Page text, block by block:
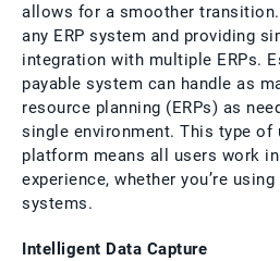
allows for a smoother
any ERP system and providing
integration with multiple ERPs.
payable system can handle as
resource planning (ERPs) as
single environment. This type of
platform means all users work
experience, whether you’re
systems.
Intelligent Data Capture